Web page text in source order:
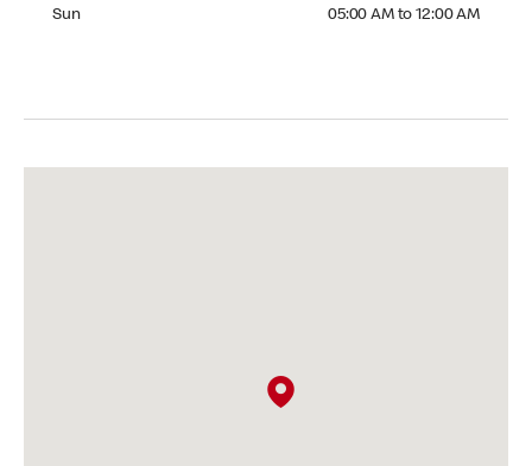
Sun 05:00 AM to 12:00 AM